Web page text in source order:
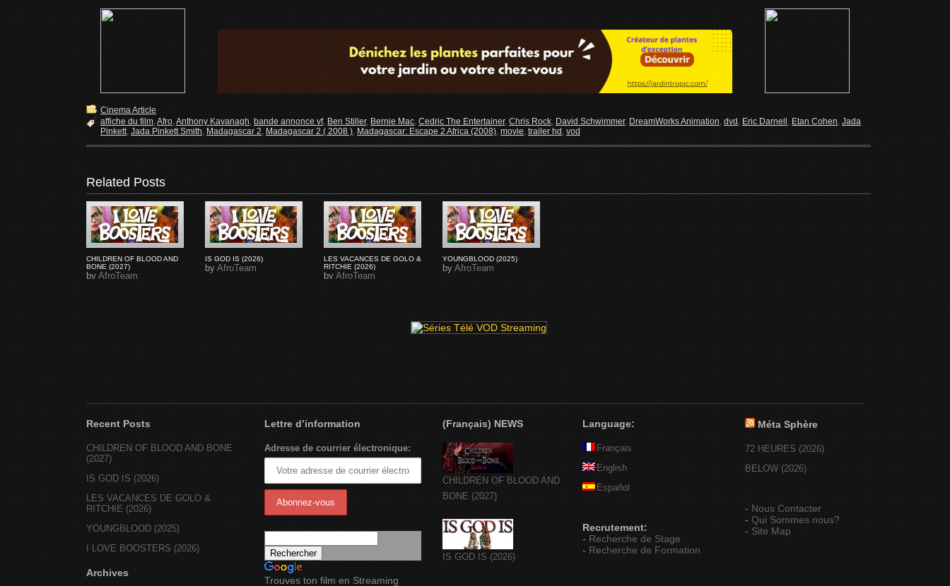
Cinema Article
affiche du film,Afro,Anthony Kavanagh,bande annonce vf,Ben Stiller,Bernie Mac,Cedric The Entertainer,Chris Rock,David Schwimmer,DreamWorks Animation,dvd,Eric Darnell,Etan Cohen,Jada
Pinkett,Jada Pinkett Smith,Madagascar 2,Madagascar 2 ( 2008 ),Madagascar: Escape 2 Africa (2008),movie,trailer hd,vod
Related Posts
CHILDREN OF BLOOD AND
BONE (2027)
byAfroTeam
IS GOD IS (2026)
byAfroTeam
LES VACANCES DE GOLO &
RITCHIE (2026)
byAfroTeam
YOUNGBLOOD (2025)
byAfroTeam
Recent Posts
CHILDREN OF BLOOD AND BONE
(2027)
IS GOD IS (2026)
LES VACANCES DE GOLO &
RITCHIE (2026)
YOUNGBLOOD (2025)
I LOVE BOOSTERS (2026)
Archives
Lettre d’information
Adresse de courrier électronique:
Trouves ton film en Streaming
(Français) NEWS
CHILDREN OF BLOOD AND
BONE (2027)
IS GOD IS (2026)
Language:
Français
English
Español
Recrutement:
-Recherche de Stage
-Recherche de Formation
Méta Sphère
72 HEURES (2026)
BELOW (2026)
-Nous Contacter
-Qui Sommes nous?
-Site Map